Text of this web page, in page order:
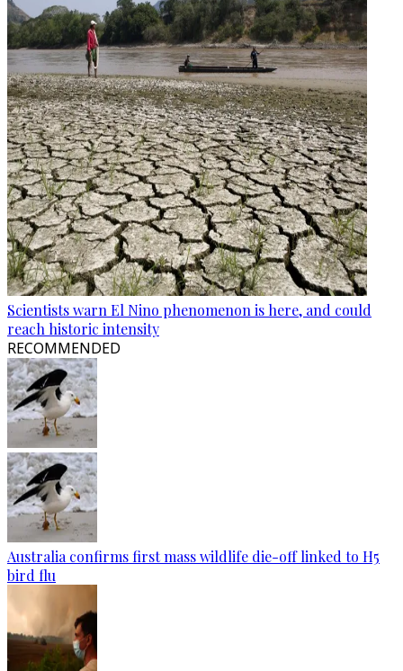
Scientists warn El Nino phenomenon is here, and could
reach historic intensity
RECOMMENDED
Australia confirms first mass wildlife die-off linked to H5
bird flu